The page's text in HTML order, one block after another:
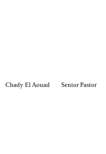
Chady El Aouad Senior Pastor